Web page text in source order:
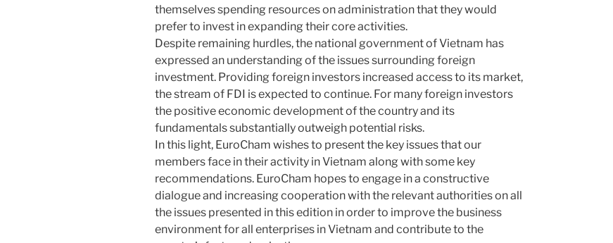
themselves spending resources on administration that they would
prefer to invest in expanding their core activities.
Despite remaining hurdles, the national government of Vietnam has
expressed an understanding of the issues surrounding foreign
investment. Providing foreign investors increased access to its market,
the stream of FDI is expected to continue. For many foreign investors
the positive economic development of the country and its
fundamentals substantially outweigh potential risks.
In this light, EuroCham wishes to present the key issues that our
members face in their activity in Vietnam along with some key
recommendations. EuroCham hopes to engage in a constructive
dialogue and increasing cooperation with the relevant authorities on all
the issues presented in this edition in order to improve the business
environment for all enterprises in Vietnam and contribute to the